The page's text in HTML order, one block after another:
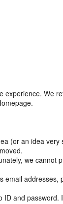
We
(or an idea
we cannot
email addresses,
and